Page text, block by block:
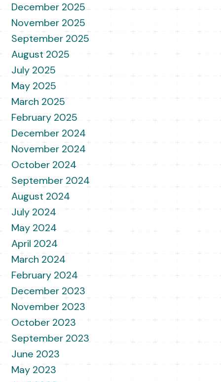
December 2025
November 2025
September 2025
August 2025
July 2025
May 2025
March 2025
February 2025
December 2024
November 2024
October 2024
September 2024
August 2024
July 2024
May 2024
April 2024
March 2024
February 2024
December 2023
November 2023
October 2023
September 2023
June 2023
May 2023